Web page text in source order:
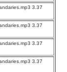
3.37
3.37
3.37
3.37